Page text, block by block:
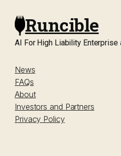
Runcible
AI For High Liability Enterprise
News
FAQs
About
Investors and Partners
Privacy Policy